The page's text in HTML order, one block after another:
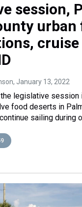
session,
, January 13, 2022
legislative session
food deserts in
sailing during